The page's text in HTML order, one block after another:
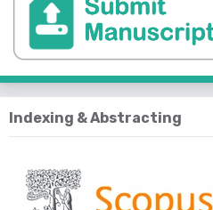
Indexing & Abstracting